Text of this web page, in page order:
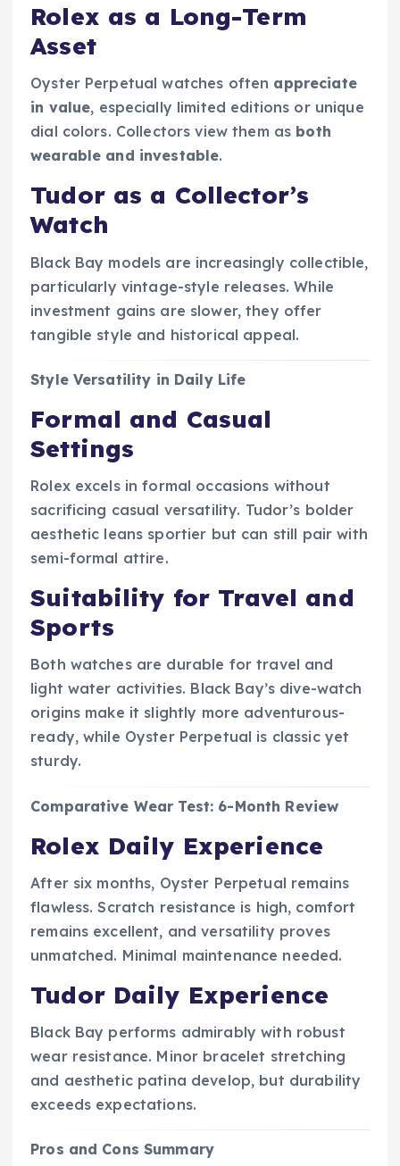
Rolex as a Long-Term
Asset
Oyster Perpetual watches often appreciate
in value, especially limited editions or unique
dial colors. Collectors view them as both
wearable and investable.
Tudor as a Collector’s
Watch
Black Bay models are increasingly collectible,
particularly vintage-style releases. While
investment gains are slower, they offer
tangible style and historical appeal.
Style Versatility in Daily Life
Formal and Casual
Settings
Rolex excels in formal occasions without
sacrificing casual versatility. Tudor’s bolder
aesthetic leans sportier but can still pair with
semi-formal attire.
Suitability for Travel and
Sports
Both watches are durable for travel and
light water activities. Black Bay’s dive-watch
origins make it slightly more adventurous-
ready, while Oyster Perpetual is classic yet
sturdy.
Comparative Wear Test: 6-Month Review
Rolex Daily Experience
After six months, Oyster Perpetual remains
flawless. Scratch resistance is high, comfort
remains excellent, and versatility proves
unmatched. Minimal maintenance needed.
Tudor Daily Experience
Black Bay performs admirably with robust
wear resistance. Minor bracelet stretching
and aesthetic patina develop, but durability
exceeds expectations.
Pros and Cons Summary